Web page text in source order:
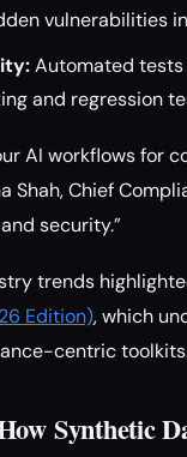
vulnerabilities
Automated
and regression
AI workflows for
Shah, Chief
security.”
trends
Edition), which
centric
Synthetic